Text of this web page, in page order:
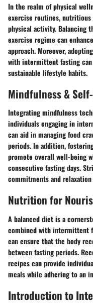
In the realm of physical
exercise routines,
physical activity. Balancing
exercise regime can
approach. Moreover,
with intermittent fasting
sustainable lifestyle habits.
Mindfulness &
Integrating mindfulness
individuals engaging in
can aid in managing food
periods. In addition,
promote overall well-being
consecutive fasting days.
commitments and
Nutrition for
A balanced diet is a
combined with intermittent
can ensure that the body
between fasting periods.
recipes can provide
meals while adhering to an
Introduction to